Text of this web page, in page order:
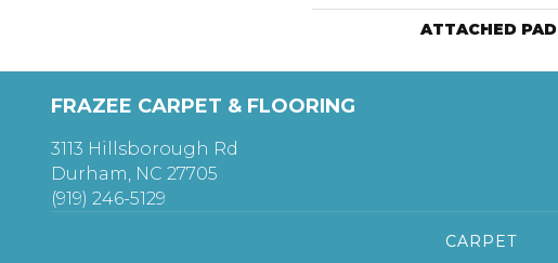
ATTACHED PAD
FRAZEE CARPET & FLOORING
3113 Hillsborough Rd
Durham, NC 27705
(919) 246-5129
CARPET